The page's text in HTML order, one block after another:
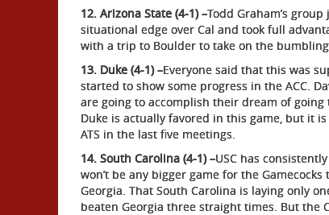
12. Arizona State (4-1) –Todd Graham’s
situational edge over Cal and took full
with a trip to Boulder to take on the
13. Duke (4-1) –Everyone said that this was
started to show some progress in the ACC.
are going to accomplish their dream of
Duke is actually favored in this game, but it
ATS in the last five meetings.
14. South Carolina (4-1) –USC has
won’t be any bigger game for the
Georgia. That South Carolina is laying only
beaten Georgia three straight times. But the